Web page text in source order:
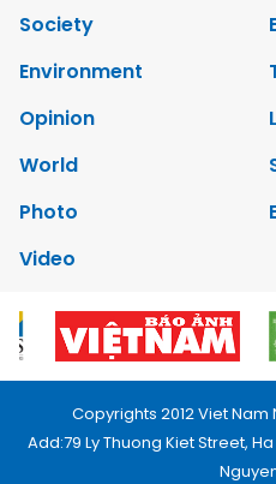
Society
Environment
Opinion
World
Photo
Video
Copyrights 2012 Viet
Add:79 Ly Thuong Kiet Street,